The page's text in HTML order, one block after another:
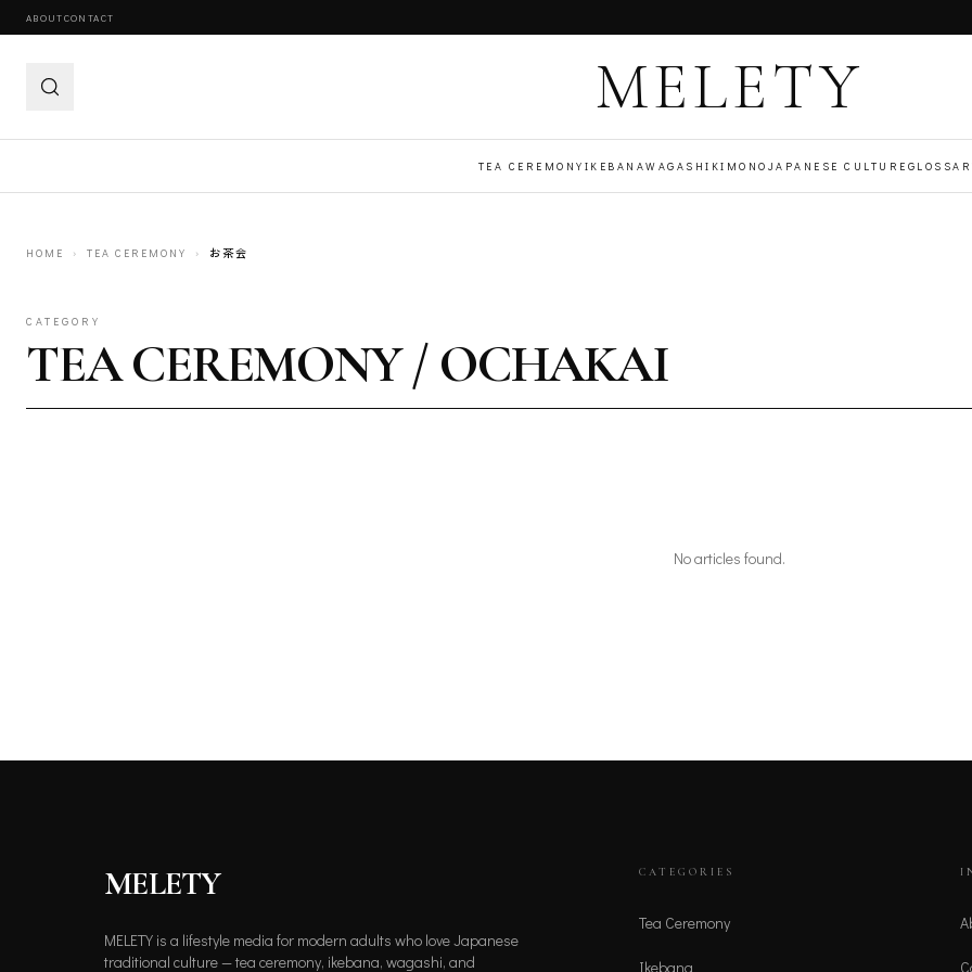
ABOUTCONTACT
MELETY
TEA CEREMONY IKEBANAWAGASHI KIMONO JAPANESE CULTURE
HOME › TEA CEREMONY › お茶会
CATEGORY
TEA CEREMONY / OCHAKAI
No articles found.
MELETY
MELETY is a lifestyle media for modern adults who love Japanese
traditional culture — tea ceremony, ikebana, wagashi, and
CATEGORIES
Tea Ceremony
Ikebana